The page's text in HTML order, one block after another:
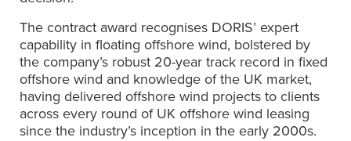
The contract award recognises DORIS’ expert
capability in floating offshore wind, bolstered by
the company’s robust 20-year track record in fixed
offshore wind and knowledge of the UK market,
having delivered offshore wind projects to clients
across every round of UK offshore wind leasing
since the industry’s inception in the early 2000s.